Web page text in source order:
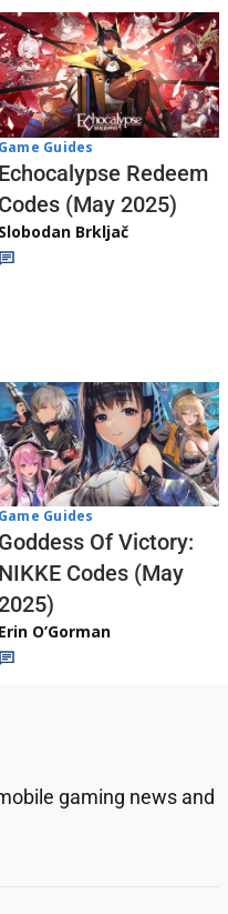
Game Guides
Echocalypse Redeem
Codes (May 2025)
Slobodan Brkljač
Game Guides
Goddess Of Victory:
NIKKE Codes (May
Erin O’Gorman
gaming news and